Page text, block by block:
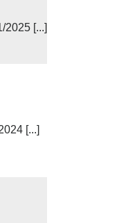
2025 [...]
[...]